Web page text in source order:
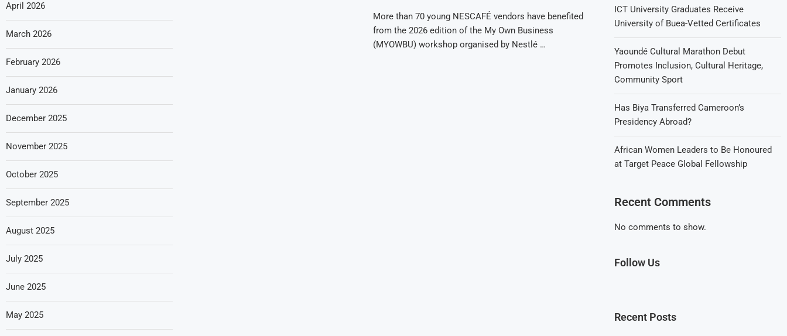
More than 70 young NESCAFÉ vendors have benefited
from the 2026 edition of the My Own Business
(MYOWBU) workshop organised by Nestlé …
ICT University Graduates Receive
University of Buea-Vetted Certificates
Yaoundé Cultural Marathon Debut
Promotes Inclusion, Cultural Heritage,
Community Sport
Has Biya Transferred Cameroon’s
Presidency Abroad?
African Women Leaders to Be Honoured
at Target Peace Global Fellowship
Recent Comments
No comments to show.
Follow Us
Recent Posts
April 2026
March 2026
February 2026
January 2026
December 2025
November 2025
October 2025
September 2025
August 2025
July 2025
June 2025
May 2025